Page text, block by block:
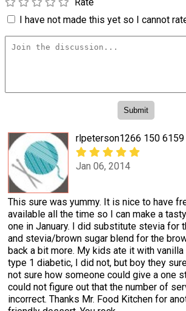
Rate
I have not made this yet so I cannot
rlpeterson1266 150 6159
Jan 06, 2014
This sure was yummy. It is nice to have
available all the time so I can make a
one in January. I did substitute stevia for
and stevia/brown sugar blend for the
back a bit more. My kids ate it with vanilla
type 1 diabetic, I did not, but boy they
not sure how someone could give a one
could not figure out that the number of
incorrect. Thanks Mr. Food Kitchen for